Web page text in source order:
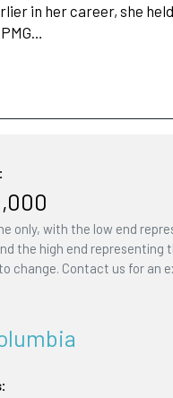
in her career, she
only, with the low end
the high end representing
change. Contact us for an